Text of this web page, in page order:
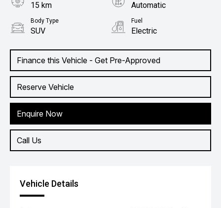
Finance this Vehicle - Get Pre-Approved
Reserve Vehicle
Enquire Now
Call Us
15 km Automatic
Body Type
SUV
Fuel
Electric
Vehicle Details